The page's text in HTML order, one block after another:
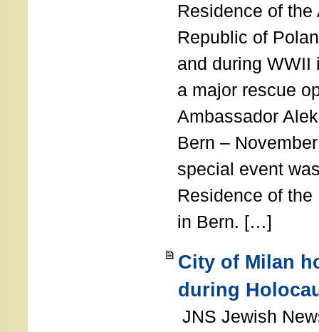
Residence of
Republic of
and during WWII
a major rescue
Ambassador
Bern –
special event
Residence of
in Bern. […]
City of Milan
during
JNS Jewish